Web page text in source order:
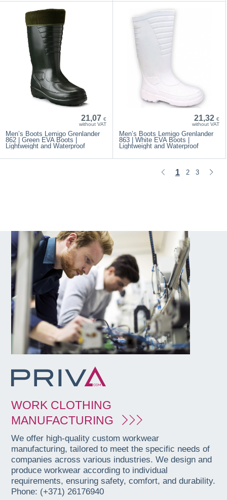
21,07 €
without VAT
Men’s Boots Lemigo Grenlander
862 | Green EVA Boots |
Lightweight and Waterproof
21,32 €
without VAT
Men’s Boots Lemigo Grenlander
863 | White EVA Boots |
Lightweight and Waterproof
1 2 3
WORK CLOTHING
MANUFACTURING
We offer high-quality custom workwear
manufacturing, tailored to meet the specific needs of
companies across various industries. We design and
produce workwear according to individual
requirements, ensuring safety, comfort, and durability.
Phone: (+371) 26176940